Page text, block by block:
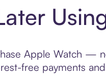
Apple Watch —
free payments